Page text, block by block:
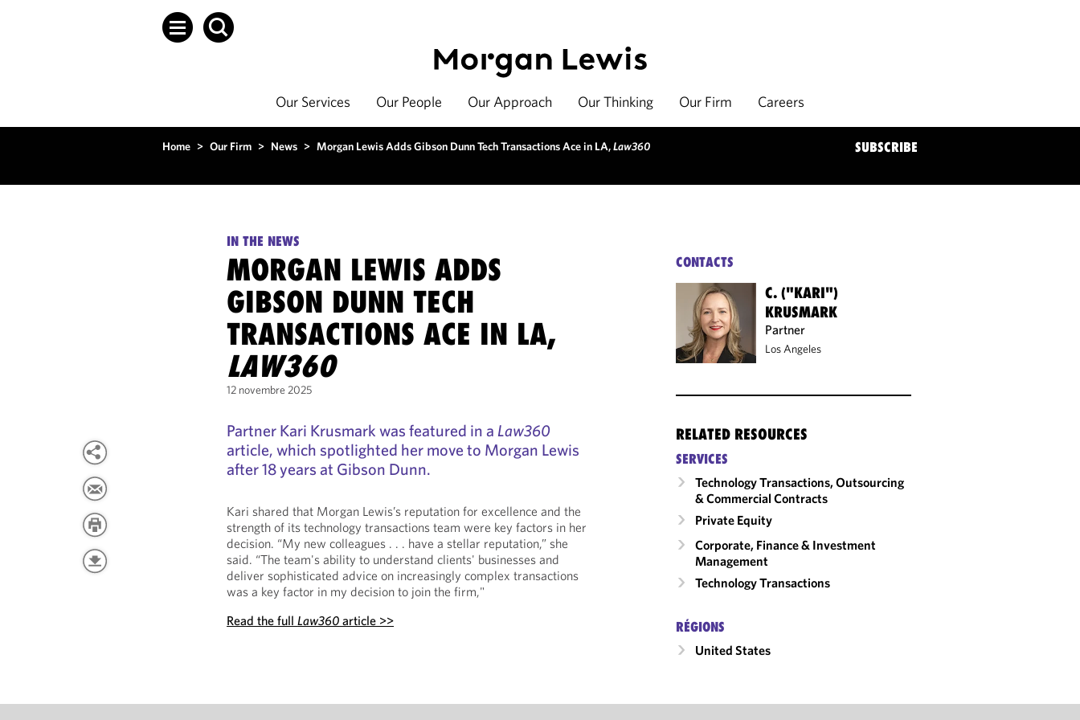
Our Services Our People Our Approach Our Thinking Our Firm Careers
Home > Our Firm > News > Morgan Lewis Adds Gibson Dunn Tech Transactions Ace in LA,Law360 SUBSCRIBE
IN THE NEWS
MORGAN LEWIS ADDS
GIBSON DUNN TECH
TRANSACTIONS ACE IN LA,
LAW360
12 novembre 2025
Partner Kari Krusmark was featured in aLaw360
article, which spotlighted her move to Morgan Lewis
after 18 years at Gibson Dunn.
Kari shared that Morgan Lewis’s reputation for excellence and the
strength of its technology transactions team were key factors in her
decision. “My new colleagues . . . have a stellar reputation,” she
said. “The team's ability to understand clients' businesses and
deliver sophisticated advice on increasingly complex transactions
was a key factor in my decision to join the firm,"
Read the fullLaw360 article >>
CONTACTS
C. ("KARI")
KRUSMARK
Partner
Los Angeles
RELATED RESOURCES
SERVICES
Technology Transactions, Outsourcing
& Commercial Contracts
Private Equity
Corporate, Finance & Investment
Management
Technology Transactions
RÉGIONS
United States